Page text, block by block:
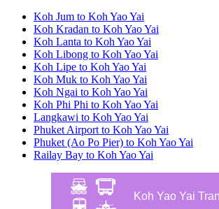
Koh Jum to Koh Yao Yai
Koh Kradan to Koh Yao Yai
Koh Lanta to Koh Yao Yai
Koh Libong to Koh Yao Yai
Koh Lipe to Koh Yao Yai
Koh Muk to Koh Yao Yai
Koh Ngai to Koh Yao Yai
Koh Phi Phi to Koh Yao Yai
Langkawi to Koh Yao Yai
Phuket Airport to Koh Yao Yai
Phuket (Ao Po Pier) to Koh Yao Yai
Railay Bay to Koh Yao Yai
Koh Yao Yai